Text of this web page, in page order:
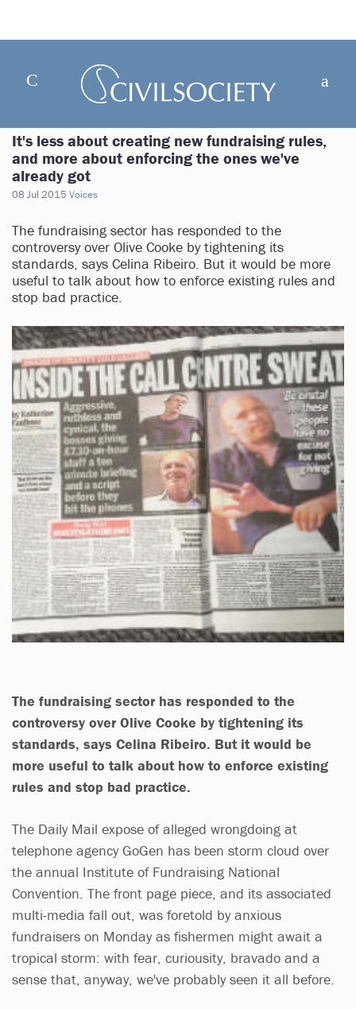
It's less about creating new fundraising rules,
and more about enforcing the ones we've
already got
08 Jul 2015 Voices
The fundraising sector has responded to the
controversy over Olive Cooke by tightening its
standards, says Celina Ribeiro. But it would be more
useful to talk about how to enforce existing rules and
stop bad practice.
The fundraising sector has responded to the
controversy over Olive Cooke by tightening its
standards, says Celina Ribeiro. But it would be
more useful to talk about how to enforce existing
rules and stop bad practice.
The Daily Mail expose of alleged wrongdoing at
telephone agency GoGen has been storm cloud over
the annual Institute of Fundraising National
Convention. The front page piece, and its associated
multi-media fall out, was foretold by anxious
fundraisers on Monday as fishermen might await a
tropical storm: with fear, curiousity, bravado and a
sense that, anyway, we've probably seen it all before.